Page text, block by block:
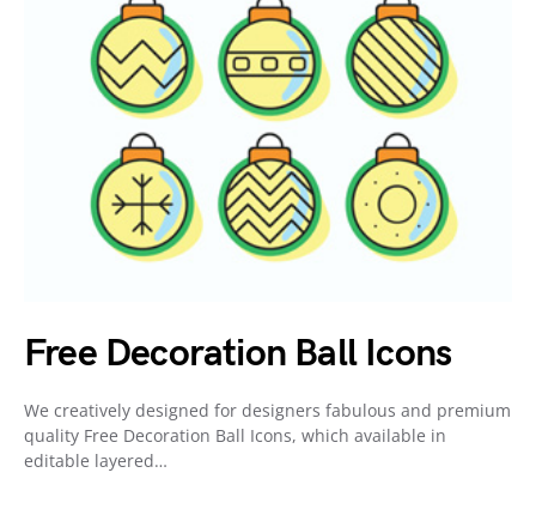
Free Decoration Ball Icons
We creatively designed for designers fabulous and premium
quality Free Decoration Ball Icons, which available in
editable layered…